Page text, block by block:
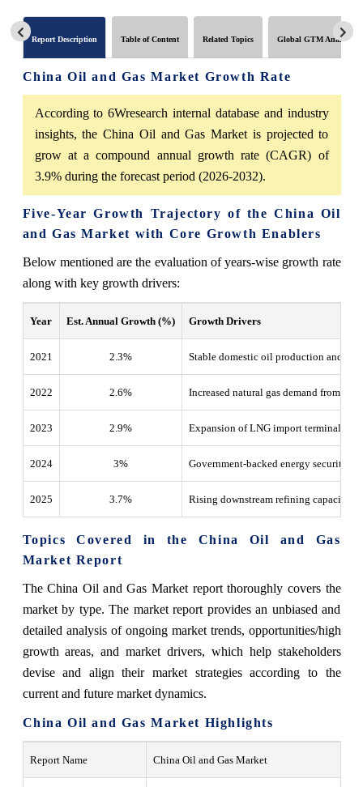
Report Description Table of Content Related Topics Global GTM Analytics
China Oil and Gas Market Growth Rate
According to 6Wresearch internal database and industry
insights, the China Oil and Gas Market is projected to
grow at a compound annual growth rate (CAGR) of
3.9% during the forecast period (2026-2032).
Five-Year Growth Trajectory of the China Oil
and Gas Market with Core Growth Enablers
Below mentioned are the evaluation of years-wise growth rate
along with key growth drivers:
Year Est. Annual Growth (%) Growth Drivers
2021 2.3% Stable domestic oil production and
2022 2.6% Increased natural gas demand from
2023 2.9% Expansion of LNG import terminals
2024 3% Government-backed energy security
2025 3.7% Rising downstream refining capacity
Topics Covered in the China Oil and Gas
Market Report
The China Oil and Gas Market report thoroughly covers the
market by type. The market report provides an unbiased and
detailed analysis of ongoing market trends, opportunities/high
growth areas, and market drivers, which help stakeholders
devise and align their market strategies according to the
current and future market dynamics.
China Oil and Gas Market Highlights
Report Name China Oil and Gas Market